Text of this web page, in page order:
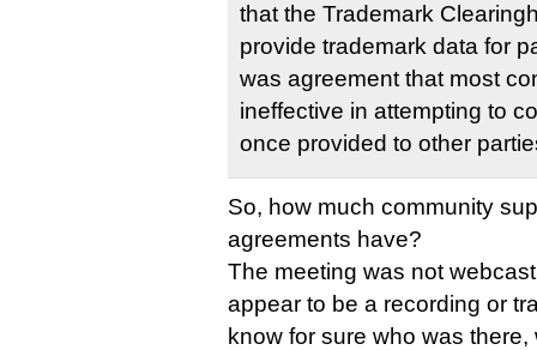
that the Trademark
provide trademark data for
was agreement that most
ineffective in attempting to
once provided to other
So, how much community
agreements have?
The meeting was not
appear to be a recording or
know for sure who was